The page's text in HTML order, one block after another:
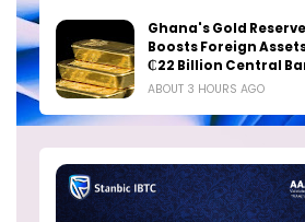
Ghana's Gold
Boosts Foreign
₵22 Billion Central
ABOUT 3 HOURS AGO